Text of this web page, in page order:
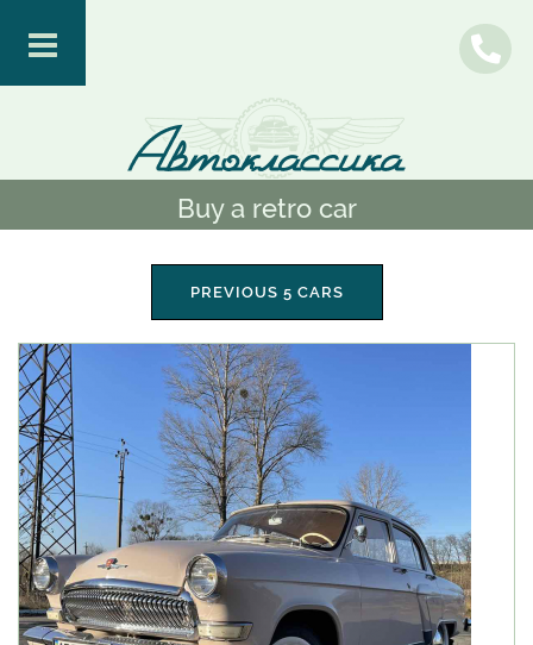
Buy a retro car
PREVIOUS 5 CARS